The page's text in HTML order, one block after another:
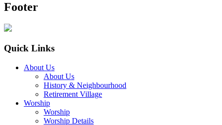
Footer
Quick Links
About Us
About Us
History & Neighbourhood
Retirement Village
Worship
Worship
Worship Details